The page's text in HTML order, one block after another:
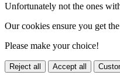
Unfortunately not the ones
Our cookies ensure you get
Please make your choice!
Reject all Accept all